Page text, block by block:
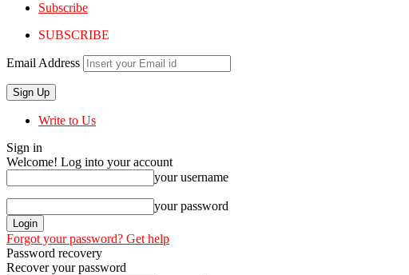
Subscribe
SUBSCRIBE
Email Address
Write to Us
Sign in
Welcome! Log into your account
your username
your password
Forgot your password? Get help
Password recovery
Recover your password